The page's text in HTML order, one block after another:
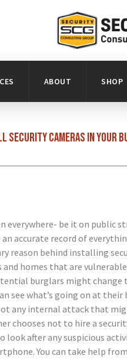
ABOUT SHOP
cameras in your
everywhere- be it on public
an accurate record of
reason behind installing
homes that are
burglars might
see what’s going on at
any internal attack that
chooses not to hire a
after any suspicious
You can take help